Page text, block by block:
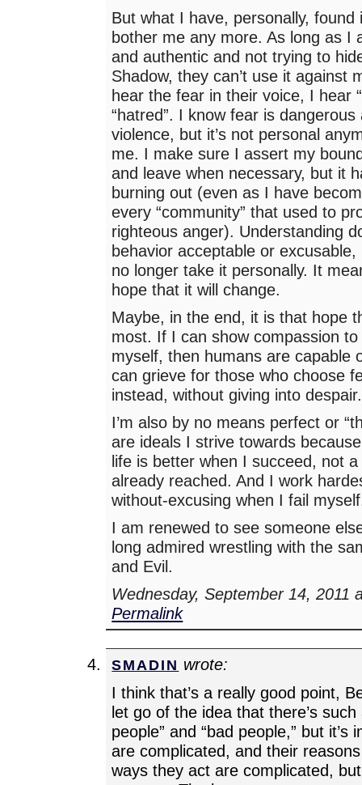
But what I have, personally, found
bother me any more. As long as I
and authentic and not trying to
Shadow, they can’t use it against
hear the fear in their voice, I hear
“hatred”. I know fear is
violence, but it’s not personal
me. I make sure I assert my
and leave when necessary, but it
burning out (even as I have
every “community” that used to
righteous anger). Understanding
behavior acceptable or
no longer take it personally. It
hope that it will change.
Maybe, in the end, it is that hope
most. If I can show compassion
myself, then humans are capable
can grieve for those who choose
instead, without giving into despair.
I’m also by no means perfect or
are ideals I strive towards
life is better when I succeed, not a
already reached. And I work
without-excusing when I fail
I am renewed to see someone
long admired wrestling with the
and Evil.
Wednesday, September 14, 2011
Permalink
SMADIN wrote:
I think that’s a really good point,
let go of the idea that there’s such
people” and “bad people,” but it’s
are complicated, and their
ways they act are complicated,